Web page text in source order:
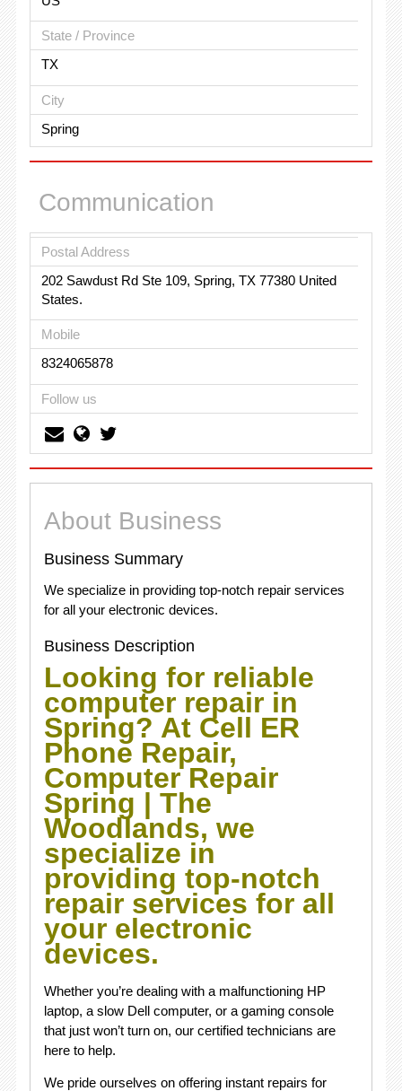
State / Province
TX
City
Spring
Communication
Postal Address
202 Sawdust Rd Ste 109, Spring, TX 77380 United
States.
Mobile
8324065878
Follow us
About Business
Business Summary
We specialize in providing top-notch repair services
for all your electronic devices.
Business Description
Looking for reliable
computer repair in
Spring? At Cell ER
Phone Repair,
Computer Repair
Spring | The
Woodlands, we
specialize in
providing top-notch
repair services for all
your electronic
devices.
Whether you’re dealing with a malfunctioning HP
laptop, a slow Dell computer, or a gaming console
that just won’t turn on, our certified technicians are
here to help.
We pride ourselves on offering instant repairs for